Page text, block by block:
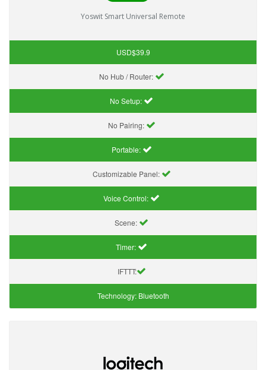
Yoswit Smart Universal Remote
USD$39.9
No Hub / Router:
No Setup:
No Pairing:
Portable:
Customizable Panel:
Voice Control:
Scene:
Timer:
IFTTT:
Technology: Bluetooth